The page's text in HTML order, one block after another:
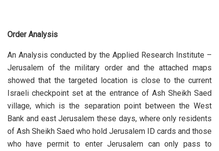
Order Analysis
An Analysis conducted by the Applied Research Institute –
Jerusalem of the military order and the attached maps
showed that the targeted location is close to the current
Israeli checkpoint set at the entrance of Ash Sheikh Saed
village, which is the separation point between the West
Bank and east Jerusalem these days, where only residents
of Ash Sheikh Saed who hold Jerusalem ID cards and those
who have permit to enter Jerusalem can only pass to